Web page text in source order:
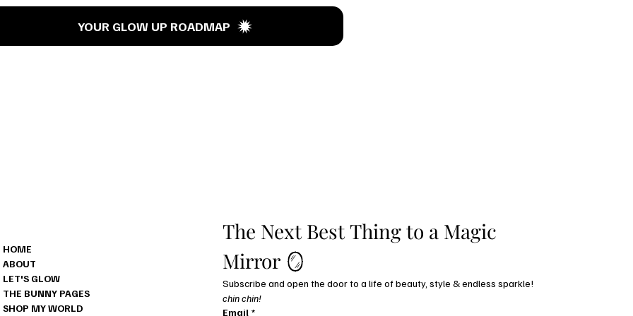
The Next Best Thing to a Magic
Mirror 🪞
chin chin!
Email *
HOME
ABOUT
LET'S GLOW
THE BUNNY PAGES
SHOP MY WORLD
YOUR GLOW UP ROADMAP